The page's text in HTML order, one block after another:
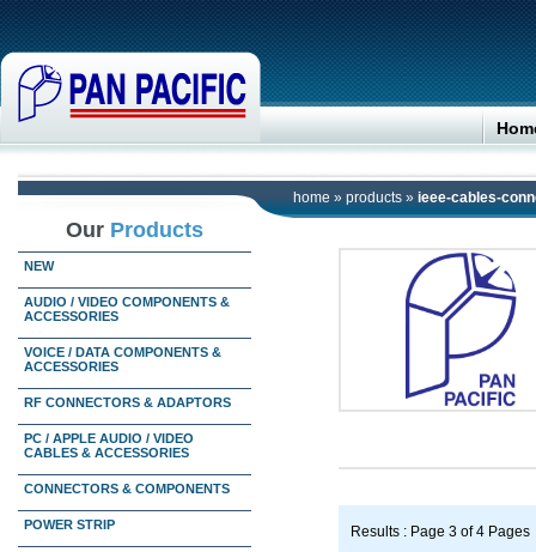
home » products » ieee-cables-
Our Products
NEW
AUDIO / VIDEO COMPONENTS &
ACCESSORIES
VOICE / DATA COMPONENTS &
ACCESSORIES
RF CONNECTORS & ADAPTORS
PC / APPLE AUDIO / VIDEO
CABLES & ACCESSORIES
CONNECTORS & COMPONENTS
POWER STRIP Results : Page 3 of 4 Pages